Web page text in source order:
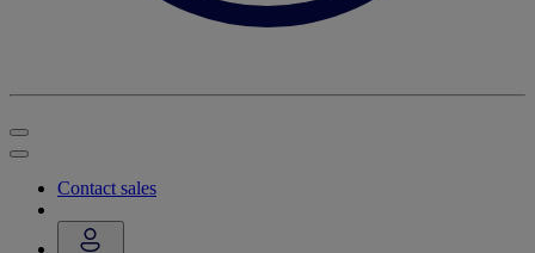
Contact sales